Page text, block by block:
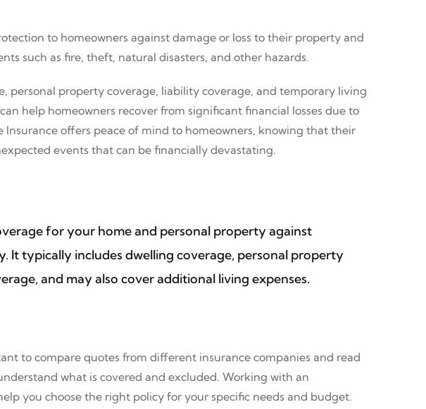
to homeowners against damage or loss to their property and
such as fire, theft, natural disasters, and other hazards.
personal property coverage, liability coverage, and temporary living
help homeowners recover from significant financial losses due to
Insurance offers peace of mind to homeowners, knowing that their
events that can be financially devastating.
for your home and personal property against
It typically includes dwelling coverage, personal property
and may also cover additional living expenses.
to compare quotes from different insurance companies and read
what is covered and excluded. Working with an
you choose the right policy for your specific needs and budget.